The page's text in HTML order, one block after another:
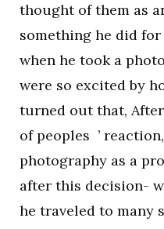
thought of them as
something he did for
when he took a
were so excited by
turned out that,
of peoples ’
photography as a
after this decision-
he traveled to many